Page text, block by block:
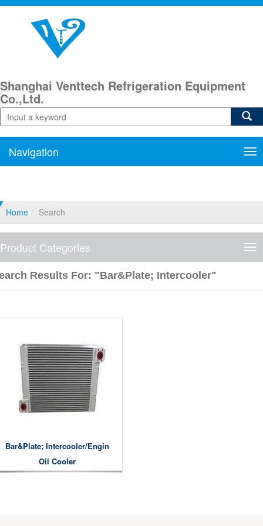
Shanghai Venttech Refrigeration Equipment
Co.,Ltd.
Navigation
Home Search
Product Categories
Results For: "bar&plate; Intercooler"
Bar&plate; Intercooler/engin
Oil Cooler